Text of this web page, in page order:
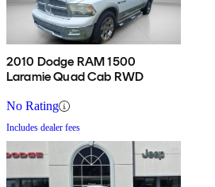
2010 Dodge RAM 1500
Laramie Quad Cab RWD
No Rating
Includes dealer fees